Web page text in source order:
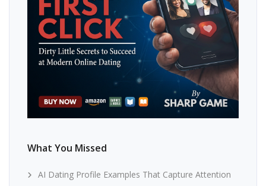
What You Missed
AI Dating Profile Examples That Capture Attention